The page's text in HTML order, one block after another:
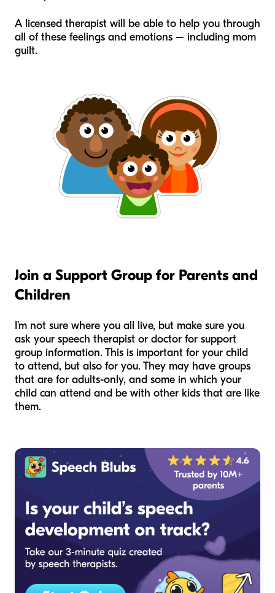
A licensed therapist will be able to help you through
all of these feelings and emotions – including mom
guilt.
Join a Support Group for Parents and
Children
I’m not sure where you all live, but make sure you
ask your speech therapist or doctor for support
group information. This is important for your child
to attend, but also for you. They may have groups
that are for adults-only, and some in which your
child can attend and be with other kids that are like
them.